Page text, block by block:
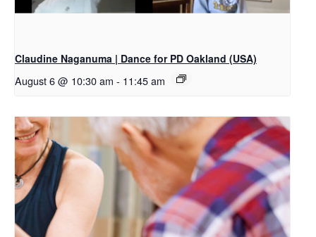
Claudine Naganuma | Dance for PD Oakland (USA)
August 6 @ 10:30 am - 11:45 am